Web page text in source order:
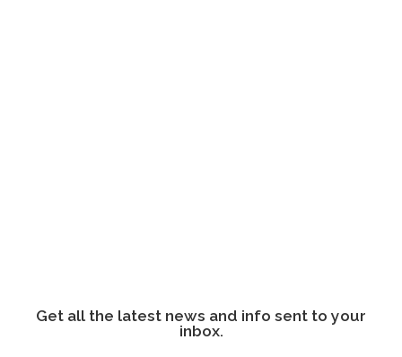
Get all the latest news and info sent to your
inbox.